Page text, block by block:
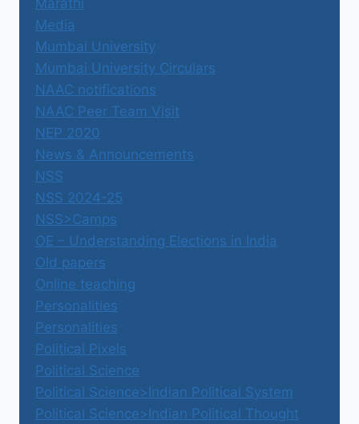
Marathi
Media
Mumbai University
Mumbai University Circulars
NAAC notifications
NAAC Peer Team Visit
NEP 2020
News & Announcements
NSS
NSS 2024-25
NSS>Camps
OE – Understanding Elections in India
Old papers
Online teaching
Personalities
Personalities
Political Pixels
Political Science
Political Science>Indian Political System
Political Science>Indian Political Thought